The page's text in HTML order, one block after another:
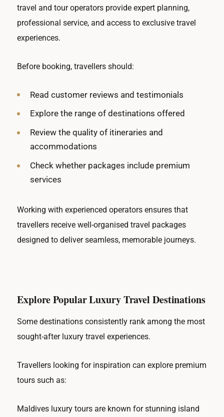
travel and tour operators provide expert planning,
professional service, and access to exclusive travel
experiences.
Before booking, travellers should:
Read customer reviews and testimonials
Explore the range of destinations offered
Review the quality of itineraries and
accommodations
Check whether packages include premium
services
Working with experienced operators ensures that
travellers receive well-organised travel packages
designed to deliver seamless, memorable journeys.
Explore Popular Luxury Travel Destinations
Some destinations consistently rank among the most
sought-after luxury travel experiences.
Travellers looking for inspiration can explore premium
tours such as:
Maldives luxury tours are known for stunning island